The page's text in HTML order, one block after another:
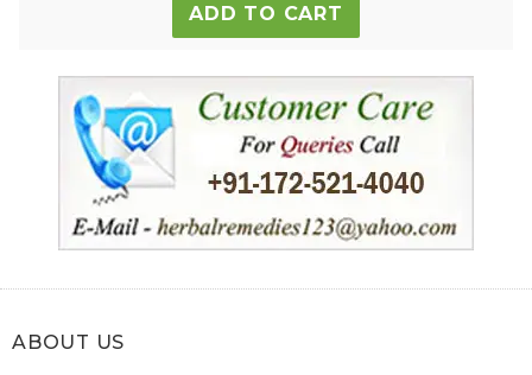
ADD TO CART
ABOUT US